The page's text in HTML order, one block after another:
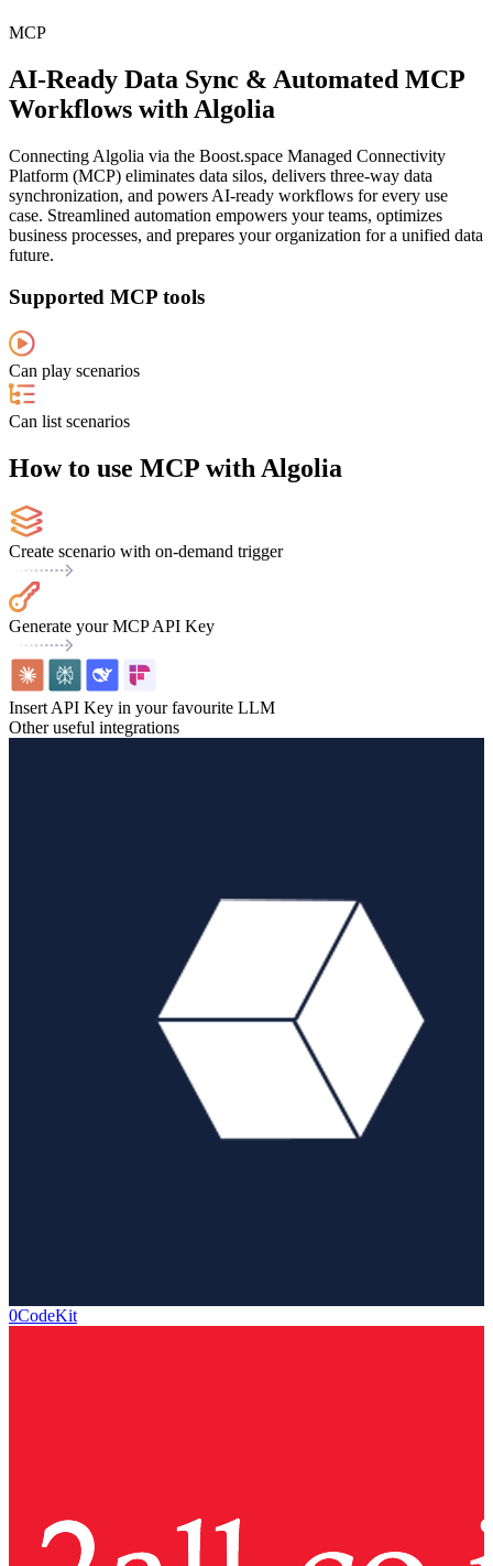
MCP
AI-Ready Data Sync & Automated MCP
Workflows with Algolia
Connecting Algolia via the Boost.space Managed Connectivity
Platform (MCP) eliminates data silos, delivers three-way data
synchronization, and powers AI-ready workflows for every use
case. Streamlined automation empowers your teams, optimizes
business processes, and prepares your organization for a unified data
future.
Supported MCP tools
Can play scenarios
Can list scenarios
How to use MCP with Algolia
Create scenario with on-demand trigger
Generate your MCP API Key
Insert API Key in your favourite LLM
Other useful integrations
0CodeKit